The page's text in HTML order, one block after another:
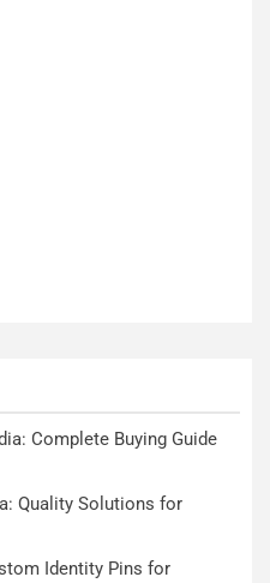
Complete Buying Guide
Quality Solutions for
Identity Pins for